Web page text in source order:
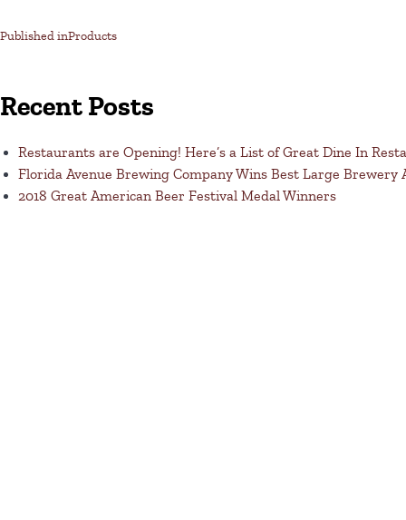
Published inProducts
Recent Posts
Restaurants are Opening! Here’s a List of Great Dine In
Florida Avenue Brewing Company Wins Best Large Brewery
2018 Great American Beer Festival Medal Winners